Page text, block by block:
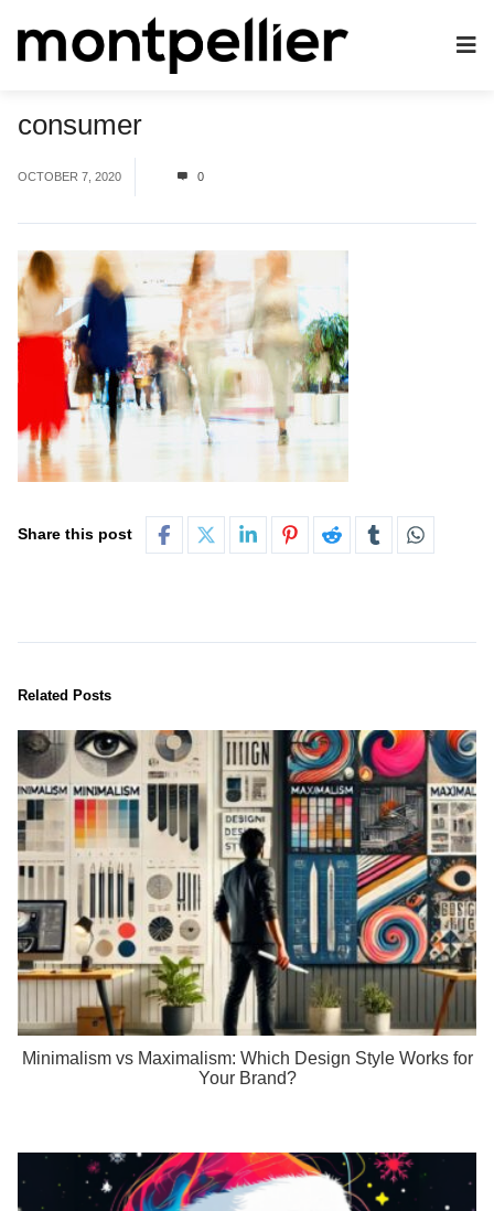
consumer
OCTOBER 7, 2020 0
Share this post
Related Posts
Minimalism vs Maximalism: Which Design Style Works for
Your Brand?